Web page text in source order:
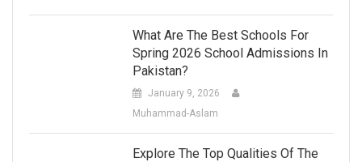
What Are The Best Schools For
Spring 2026 School Admissions In
Pakistan?
January 9, 2026
Muhammad-Aslam
Explore The Top Qualities Of The